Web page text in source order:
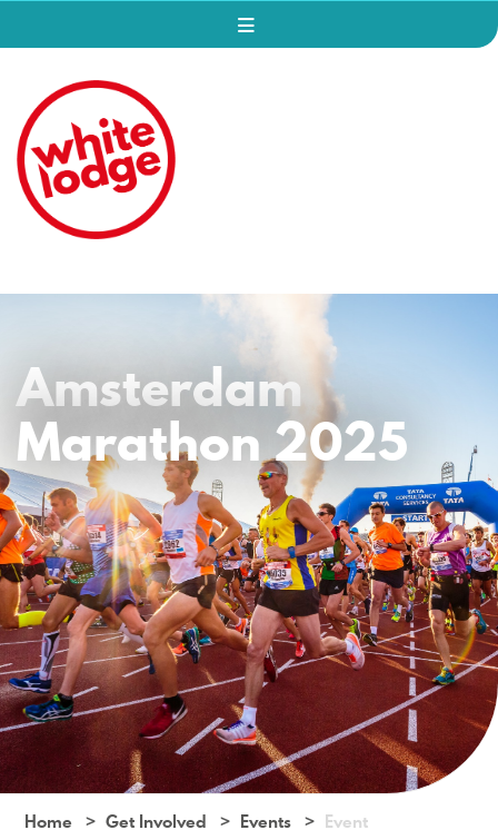
Amsterdam
Marathon 2025
Home Get Involved Events Event